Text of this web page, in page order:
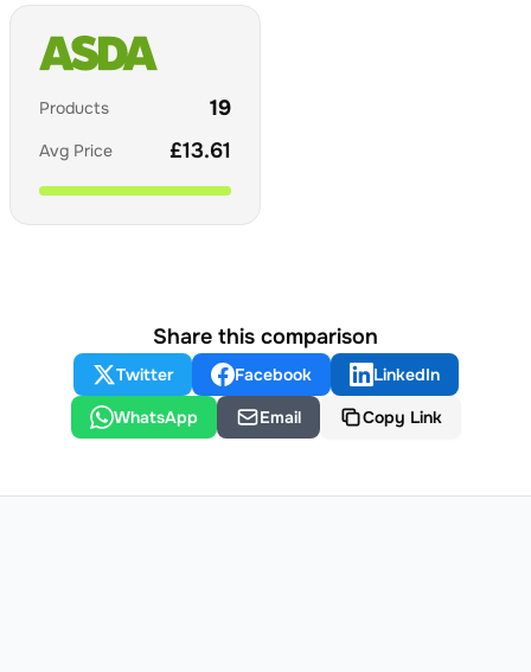
Products 19
Avg Price £13.61
Share this comparison
Twitter Facebook
LinkedIn
WhatsApp
Email Copy Link